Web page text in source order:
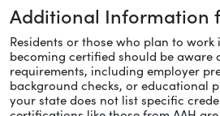
Additional Information
Residents or those who plan to
becoming certified should be aware
requirements, including employer
background checks, or educational
your state does not list specific